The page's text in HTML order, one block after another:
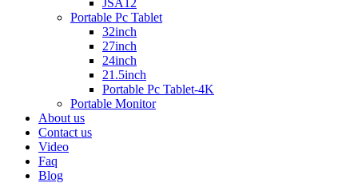
JSA12
Portable Pc Tablet
32inch
27inch
24inch
21.5inch
Portable Pc Tablet-4K
Portable Monitor
About us
Contact us
Video
Faq
Blog